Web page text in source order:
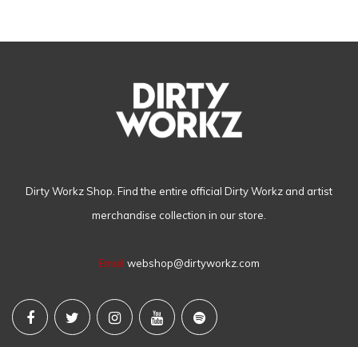
Dirty Workz Shop. Find the entire official Dirty Workz and artist
merchandise collection in our store.
Email webshop@dirtyworkz.com